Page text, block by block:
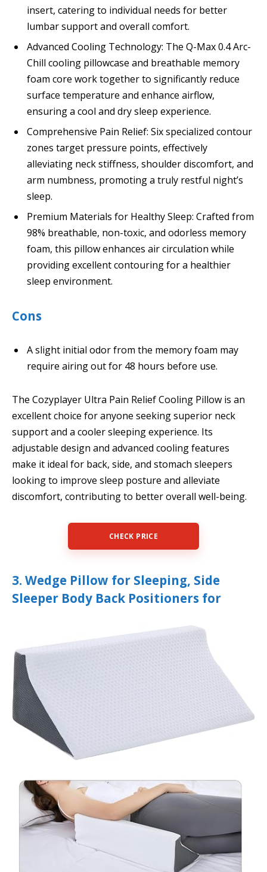
insert, catering to individual needs for better
lumbar support and overall comfort.
Advanced Cooling Technology: The Q-Max 0.4 Arc-
Chill cooling pillowcase and breathable memory
foam core work together to significantly reduce
surface temperature and enhance airflow,
ensuring a cool and dry sleep experience.
Comprehensive Pain Relief: Six specialized contour
zones target pressure points, effectively
alleviating neck stiffness, shoulder discomfort, and
arm numbness, promoting a truly restful night’s
sleep.
Premium Materials for Healthy Sleep: Crafted from
98% breathable, non-toxic, and odorless memory
foam, this pillow enhances air circulation while
providing excellent contouring for a healthier
sleep environment.
Cons
A slight initial odor from the memory foam may
require airing out for 48 hours before use.
The Cozyplayer Ultra Pain Relief Cooling Pillow is an
excellent choice for anyone seeking superior neck
support and a cooler sleeping experience. Its
adjustable design and advanced cooling features
make it ideal for back, side, and stomach sleepers
looking to improve sleep posture and alleviate
discomfort, contributing to better overall well-being.
CHECK PRICE
3. Wedge Pillow for Sleeping, Side
Sleeper Body Back Positioners for